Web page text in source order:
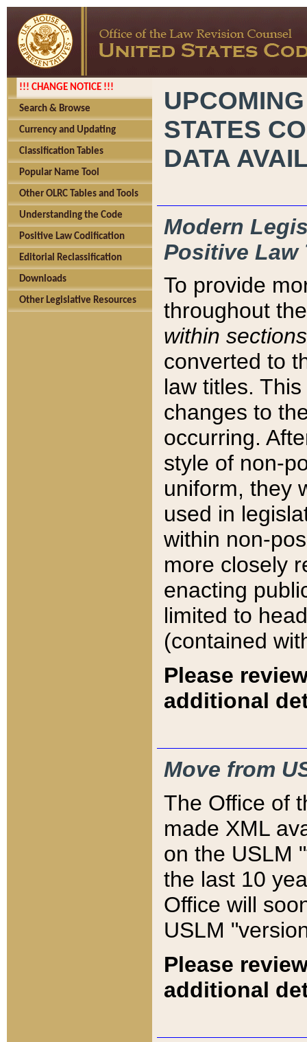
!!! CHANGE NOTICE !!!
Search & Browse
Currency and Updating
Classification Tables
Popular Name Tool
Other OLRC Tables and Tools
Understanding the Code
Positive Law Codification
Editorial Reclassification
Downloads
Other Legislative Resources
STATES
DATA
Modern
Positive Law
To provide
throughout
within sections
converted to
law titles.
changes to
occurring.
style of non-
uniform, they
used in
within non-
more closely
enacting
limited to
(contained
Please
additional
Move from
The Office of
made XML
on the USLM
the last 10
Office will
USLM
Please
additional